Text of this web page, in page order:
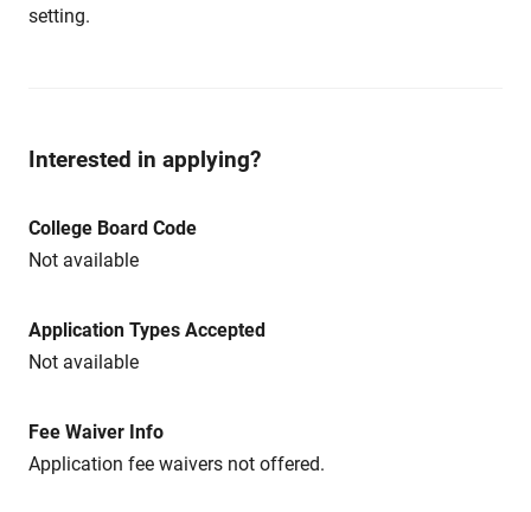
setting.
Interested in applying?
College Board Code
Not available
Application Types Accepted
Not available
Fee Waiver Info
Application fee waivers not offered.